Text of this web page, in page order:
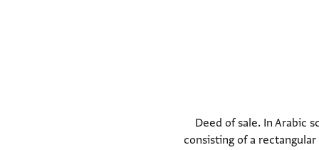
Deed of sale. In Arabic
consisting of a